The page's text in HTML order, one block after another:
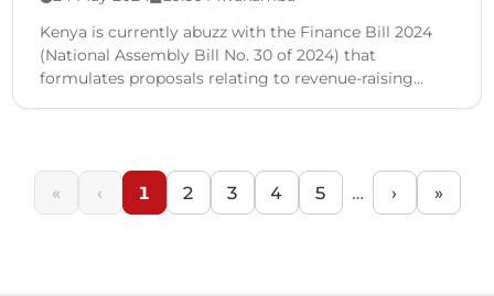
Kenya is currently abuzz with the Finance Bill 2024
(National Assembly Bill No. 30 of 2024) that
formulates proposals relating to revenue-raising
« ‹ 1 2 3 4 5 … › »